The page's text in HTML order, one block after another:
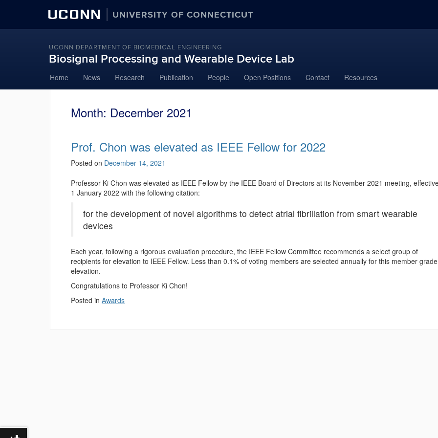
UCONN UNIVERSITY OF CONNECTICUT
UCONN DEPARTMENT OF BIOMEDICAL ENGINEERING
Biosignal Processing and Wearable Device Lab
to
content
Home News Research Publication People Open Positions Contact Resources
Month: December 2021
Prof. Chon was elevated as IEEE Fellow for 2022
Posted on December 14, 2021
Professor Ki Chon was elevated as IEEE Fellow by the IEEE Board of Directors at its November 2021 meeting,
1 January 2022 with the following citation:
for the development of novel algorithms to detect atrial fibrillation from smart wearable
devices
Each year, following a rigorous evaluation procedure, the IEEE Fellow Committee recommends a select group of
recipients for elevation to IEEE Fellow. Less than 0.1% of voting members are selected annually for this member grade
elevation.
Congratulations to Professor Ki Chon!
Posted in Awards